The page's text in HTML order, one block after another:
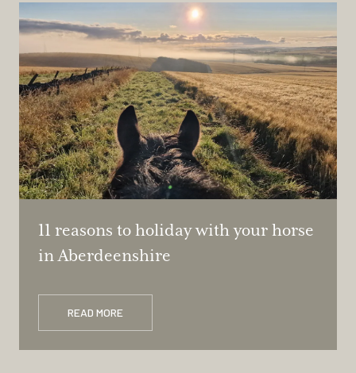
11 reasons to holiday with your horse
in Aberdeenshire
READ MORE